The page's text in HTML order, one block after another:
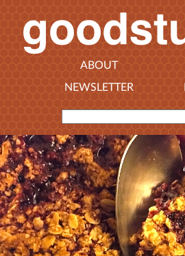
ABOUT
NEWSLETTER